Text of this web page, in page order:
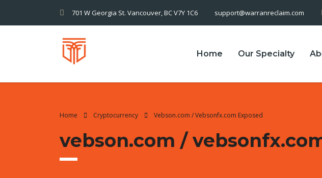
701 W Georgia St. Vancouver, BC V7Y 1C6 support@warranreclaim.com
Home Our Specialty
Home Cryptocurrency Vebson.com / Vebsonfx.com Exposed
vebson.com /